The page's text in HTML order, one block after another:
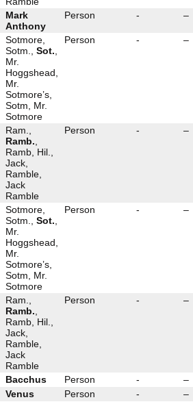
Mark
Anthony
Person - –
Sotmore,
Sotm.,Sot.
Mr.
Hoggshead,
Mr.
Sotmore’s,
Sotm, Mr.
Sotmore
Person - –
Ram.,
Ramb.
Ramb, Hil.,
Jack,
Ramble,
Jack
Ramble
Person - –
Sotmore,
Sotm.,Sot.
Mr.
Hoggshead,
Mr.
Sotmore’s,
Sotm, Mr.
Sotmore
Person - –
Ram.,
Ramb.
Ramb, Hil.,
Jack,
Ramble,
Jack
Ramble
Person - –
Bacchus Person -
–
Venus Person -
–